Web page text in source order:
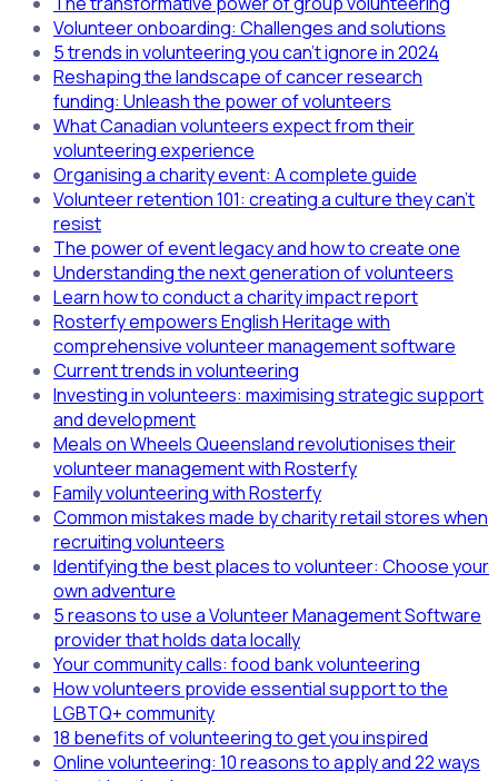
Volunteer onboarding: Challenges and solutions
5 trends in volunteering you can't ignore in 2024
Reshaping the landscape of cancer research
funding: Unleash the power of volunteers
What Canadian volunteers expect from their
volunteering experience
Organising a charity event: A complete guide
Volunteer retention 101: creating a culture they can't
resist
The power of event legacy and how to create one
Understanding the next generation of volunteers
Learn how to conduct a charity impact report
Rosterfy empowers English Heritage with
comprehensive volunteer management software
Current trends in volunteering
Investing in volunteers: maximising strategic support
and development
Meals on Wheels Queensland revolutionises their
volunteer management with Rosterfy
Family volunteering with Rosterfy
Common mistakes made by charity retail stores when
recruiting volunteers
Identifying the best places to volunteer: Choose your
own adventure
5 reasons to use a Volunteer Management Software
provider that holds data locally
Your community calls: food bank volunteering
How volunteers provide essential support to the
LGBTQ+ community
18 benefits of volunteering to get you inspired
Online volunteering: 10 reasons to apply and 22 ways